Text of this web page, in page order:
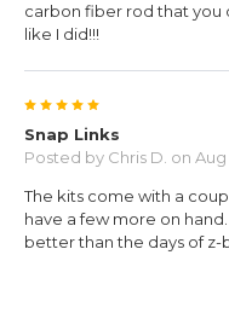
carbon fiber rod that you
like I did!!!
5
Snap Links
Posted by Chris D. on Aug
The kits come with a
have a few more on
better than the days of z-